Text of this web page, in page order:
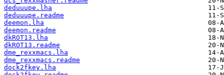
deduuupe.lha
deduuupe.readme
deemon.lha
deemon.readme
dkROT13.lha
dkROT13.readme
dme_rexxmacs.lha
dme_rexxmacs.readme
dock2fkey.lha